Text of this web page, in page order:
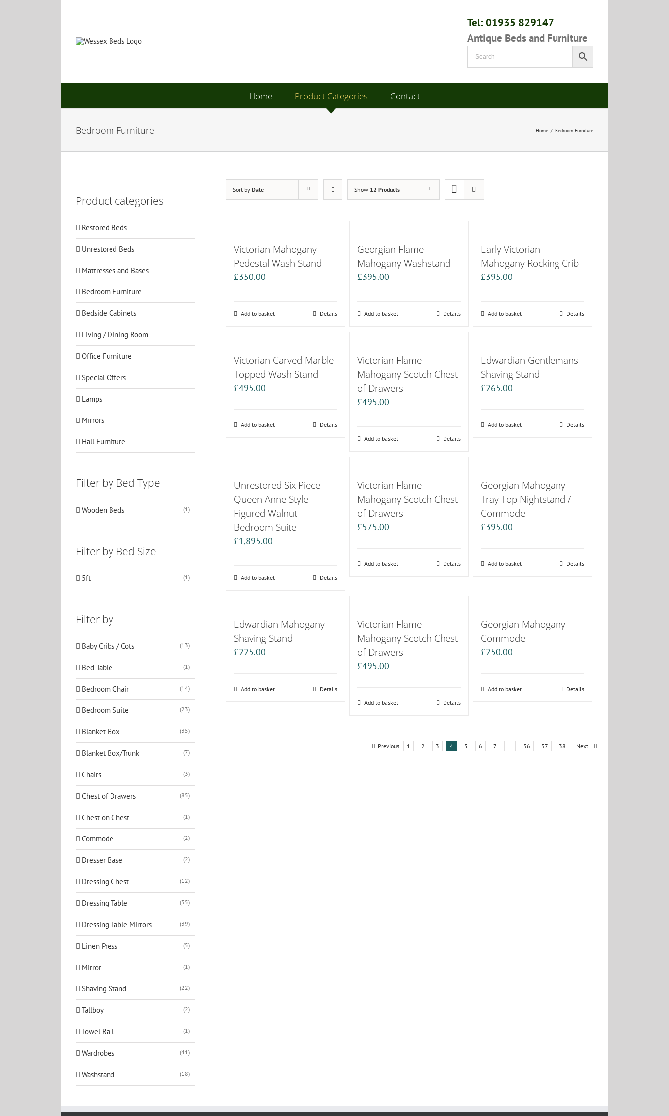
Tel: 01935 829147
Antique Beds and Furniture
Home Product Categories Contact
Bedroom Furniture Home / Bedroom Furniture
Sort by Date Show 12 Products
Victorian Mahogany
Pedestal Wash Stand
£350.00
Add to basket Details
Georgian Flame
Mahogany Washstand
£395.00
Add to basket Details
Early Victorian
Mahogany Rocking Crib
£395.00
Add to basket Details
Victorian Carved Marble
Topped Wash Stand
£495.00
Add to basket Details
Victorian Flame
Mahogany Scotch Chest
of Drawers
£495.00
Add to basket Details
Edwardian Gentlemans
Shaving Stand
£265.00
Add to basket Details
Unrestored Six Piece
Queen Anne Style
Figured Walnut
Bedroom Suite
£1,895.00
Add to basket Details
Victorian Flame
Mahogany Scotch Chest
of Drawers
£575.00
Add to basket Details
Georgian Mahogany
Tray Top Nightstand /
Commode
£395.00
Add to basket Details
Edwardian Mahogany
Shaving Stand
£225.00
Add to basket Details
Victorian Flame
Mahogany Scotch Chest
of Drawers
£495.00
Add to basket Details
Georgian Mahogany
Commode
£250.00
Add to basket Details
Previous 1 2 3 4 5 6 7 … 36 37 38 Next
Product categories
Restored Beds
Unrestored Beds
Mattresses and Bases
Bedroom Furniture
Bedside Cabinets
Living / Dining Room
Office Furniture
Special Offers
Lamps
Mirrors
Hall Furniture
Filter by Bed Type
Wooden Beds (1)
Filter by Bed Size
5ft (1)
Filter by
Baby Cribs / Cots (13)
Bed Table (1)
Bedroom Chair (14)
Bedroom Suite (23)
Blanket Box (35)
Blanket Box/Trunk (7)
Chairs (3)
Chest of Drawers (85)
Chest on Chest (1)
Commode (2)
Dresser Base (2)
Dressing Chest (12)
Dressing Table (35)
Dressing Table Mirrors (39)
Linen Press (5)
Mirror (1)
Shaving Stand (22)
Tallboy (2)
Towel Rail (1)
Wardrobes (41)
Washstand (18)